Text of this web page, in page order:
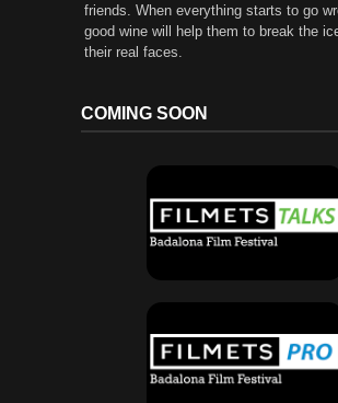
friends. When everything starts to go
good wine will help them to break the
their real faces.
COMING SOON